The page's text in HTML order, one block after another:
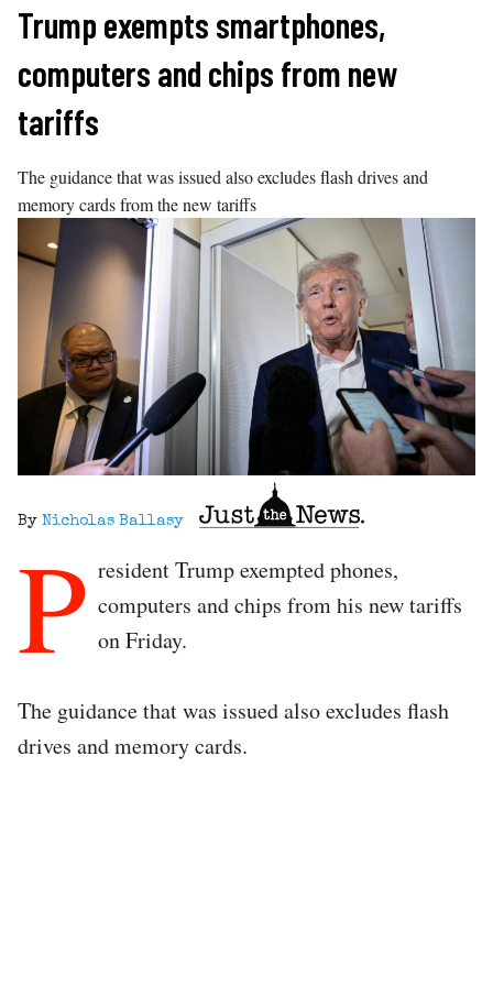
Skip
content
Trump exempts smartphones,
computers and chips from new
tariffs
The guidance that was issued also excludes flash drives and
memory cards from the new tariffs
By Nicholas Ballasy
P resident Trump exempted phones,
computers and chips from his new tariffs
on Friday.
The guidance that was issued also excludes flash
drives and memory cards.